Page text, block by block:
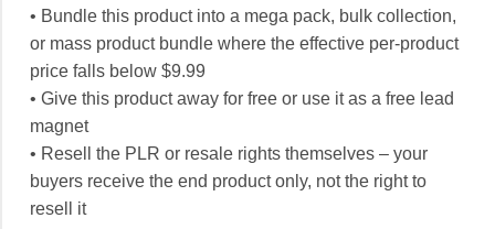
• Bundle this product into a mega pack, bulk collection,
or mass product bundle where the effective per-product
price falls below $9.99
• Give this product away for free or use it as a free lead
magnet
• Resell the PLR or resale rights themselves – your
buyers receive the end product only, not the right to
resell it